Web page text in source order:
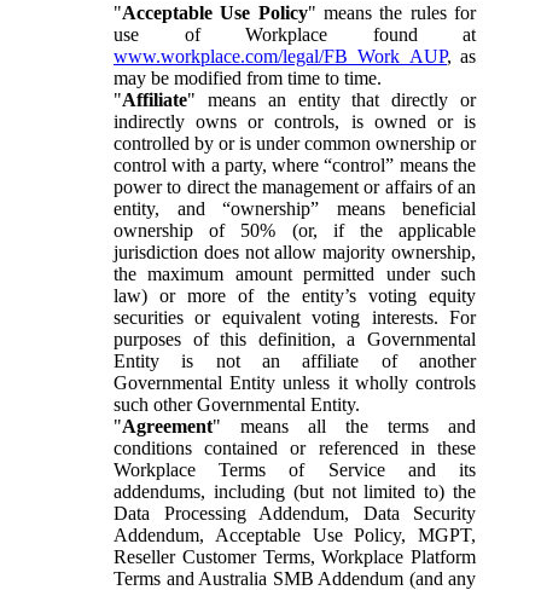
"Acceptable Use Policy" means the rules for
use of Workplace found at
www.workplace.com/legal/FB_Work_AUP, as
may be modified from time to time.
"Affiliate" means an entity that directly or
indirectly owns or controls, is owned or is
controlled by or is under common ownership or
control with a party, where “control” means the
power to direct the management or affairs of an
entity, and “ownership” means beneficial
ownership of 50% (or, if the applicable
jurisdiction does not allow majority ownership,
the maximum amount permitted under such
law) or more of the entity’s voting equity
securities or equivalent voting interests. For
purposes of this definition, a Governmental
Entity is not an affiliate of another
Governmental Entity unless it wholly controls
such other Governmental Entity.
"Agreement" means all the terms and
conditions contained or referenced in these
Workplace Terms of Service and its
addendums, including (but not limited to) the
Data Processing Addendum, Data Security
Addendum, Acceptable Use Policy, MGPT,
Reseller Customer Terms, Workplace Platform
Terms and Australia SMB Addendum (and any